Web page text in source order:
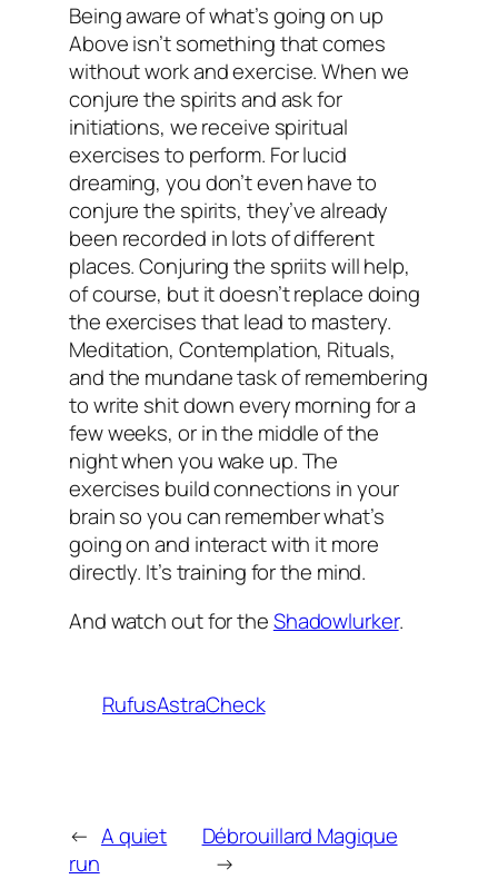
Being aware of what’s going on up
Above isn’t something that comes
without work and exercise. When we
conjure the spirits and ask for
initiations, we receive spiritual
exercises to perform. For lucid
dreaming, you don’t even have to
conjure the spirits, they’ve already
been recorded in lots of different
places. Conjuring the spriits will help,
of course, but it doesn’t replace doing
the exercises that lead to mastery.
Meditation, Contemplation, Rituals,
and the mundane task of remembering
to write shit down every morning for a
few weeks, or in the middle of the
night when you wake up. The
exercises build connections in your
brain so you can remember what’s
going on and interact with it more
directly. It’s training for the mind.
And watch out for theShadowlurker.
RufusAstraCheck
← A quiet
run
Débrouillard Magique
→